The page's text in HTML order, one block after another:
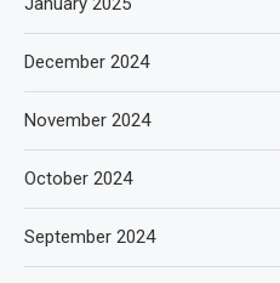
December 2024
November 2024
October 2024
September 2024